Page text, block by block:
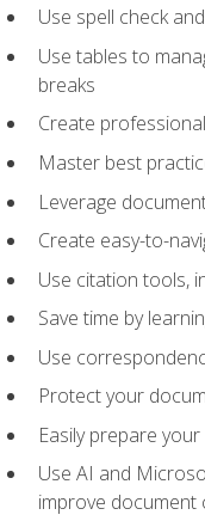
Use spell check
Use tables to
breaks
Create
Master best
Leverage
Create easy-to-
Use citation tools,
Save time by
Use
Protect your
Easily prepare
Use AI and
improve